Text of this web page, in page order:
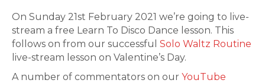
On Sunday 21st February 2021 we’re going to live-
stream a free Learn To Disco Dance lesson. This
follows on from our successful Solo Waltz Routine
live-stream lesson on Valentine’s Day.
A number of commentators on our YouTube